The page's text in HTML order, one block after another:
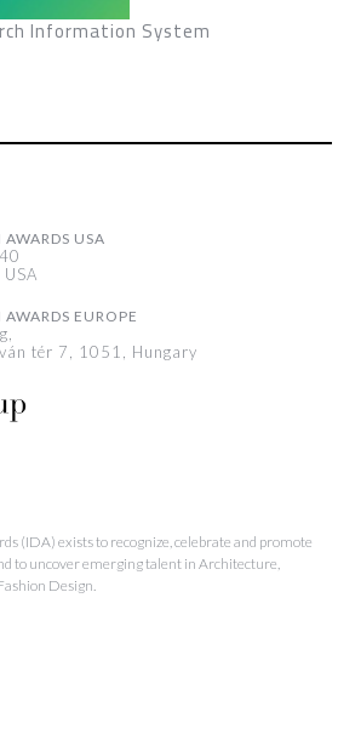
Information System
USA
EUROPE
tér 7, 1051, Hungary
(IDA) exists to recognize, celebrate and promote
to uncover emerging talent in Architecture,
Design.